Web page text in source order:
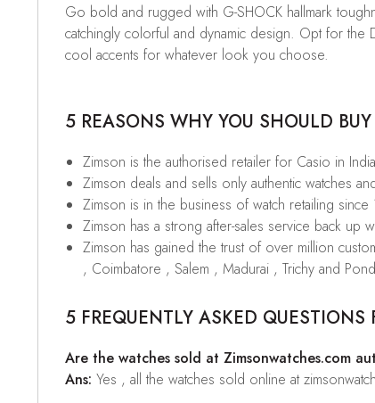
Go bold and rugged with G-SHOCK hallmark
catchingly colorful and dynamic design. Opt for
cool accents for whatever look you choose.
5 REASONS WHY YOU SHOULD
Zimson is the authorised retailer for Casio in India
Zimson deals and sells only authentic watches
Zimson is in the business of watch retailing since
Zimson has a strong after-sales service back up
Zimson has gained the trust of over million
, Coimbatore , Salem , Madurai , Trichy and
5 FREQUENTLY ASKED QUESTIONS
Are the watches sold at Zimsonwatches.com
Ans: Yes , all the watches sold online at